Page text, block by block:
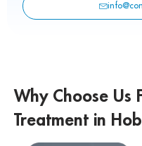
Why Choose Us
Treatment in